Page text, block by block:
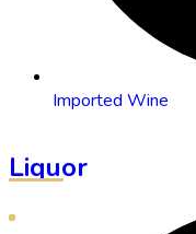
Imported Wine
Liquor